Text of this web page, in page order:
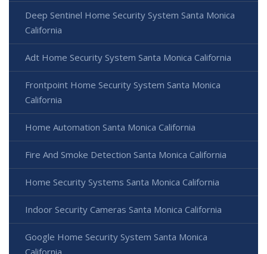
Deep Sentinel Home Security System Santa Monica
California
Adt Home Security System Santa Monica California
Frontpoint Home Security System Santa Monica
California
Home Automation Santa Monica California
Fire And Smoke Detection Santa Monica California
Home Security Systems Santa Monica California
Indoor Security Cameras Santa Monica California
Google Home Security System Santa Monica
California